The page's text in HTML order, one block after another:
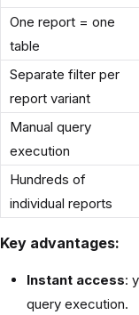
One report = one
table
Separate filter per
report variant
Manual query
execution
Hundreds of
individual reports
Key advantages:
Instant access:
query execution.